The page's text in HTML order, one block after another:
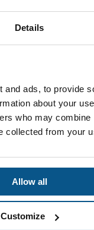
Details
ads, to provide
about your
who may
collected from your
Allow all
Customize